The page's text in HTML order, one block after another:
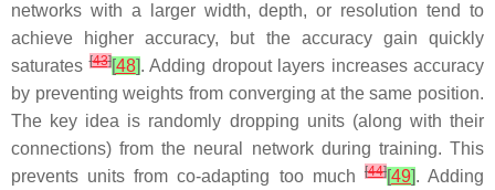
networks with a larger width, depth, or resolution tend to
achieve higher accuracy, but the accuracy gain quickly
saturates[43][48]. Adding dropout layers increases accuracy
by preventing weights from converging at the same position.
The key idea is randomly dropping units (along with their
connections) from the neural network during training. This
prevents units from co-adapting too much
[44][49]. Adding